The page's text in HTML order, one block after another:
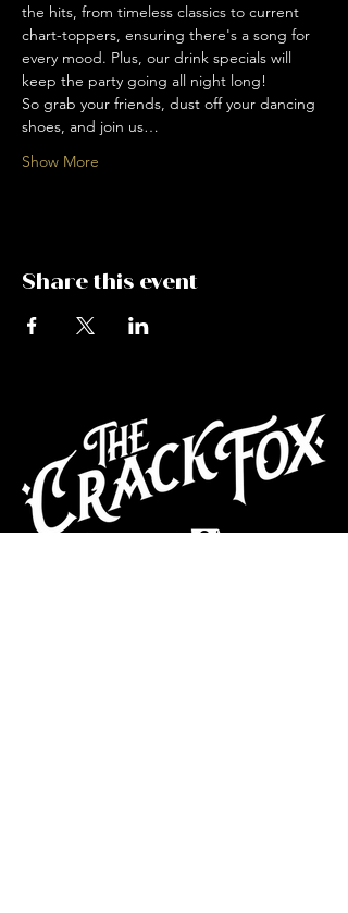
the hits, from timeless classics to current
chart-toppers, ensuring there's a song for
every mood. Plus, our drink specials will
keep the party going all night long!
So grab your friends, dust off your dancing
shoes, and join us…
Show More
Share this event